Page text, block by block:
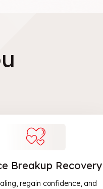
Breakup Recovery
regain confidence, and